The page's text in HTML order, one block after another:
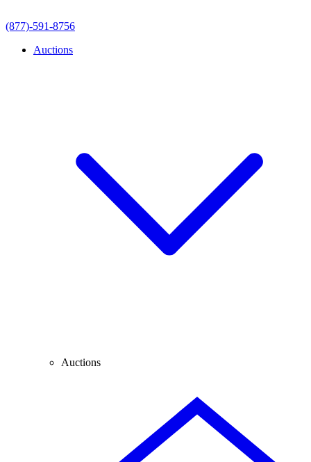
(877)-591-8756
Auctions
Auctions